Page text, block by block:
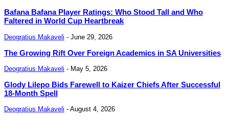
Bafana Bafana Player Ratings: Who Stood Tall and Who
Faltered in World Cup Heartbreak
Deogratius Makaveli - June 29, 2026
The Growing Rift Over Foreign Academics in SA Universities
Deogratius Makaveli - May 5, 2026
Glody Lilepo Bids Farewell to Kaizer Chiefs After Successful
18-Month Spell
Deogratius Makaveli - August 4, 2026